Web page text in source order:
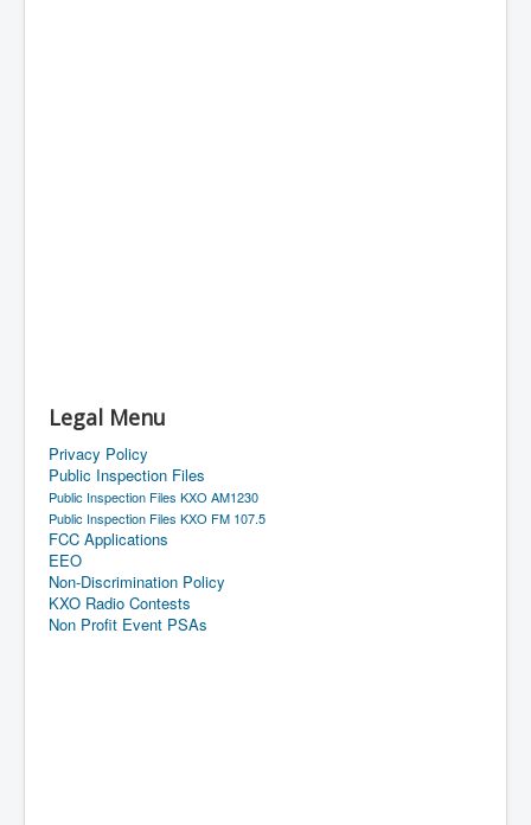
Legal Menu
Privacy Policy
Public Inspection Files
Public Inspection Files KXO AM1230
Public Inspection Files KXO FM 107.5
FCC Applications
EEO
Non-Discrimination Policy
KXO Radio Contests
Non Profit Event PSAs